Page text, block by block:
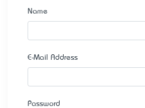
Name
E-Mail Address
Password